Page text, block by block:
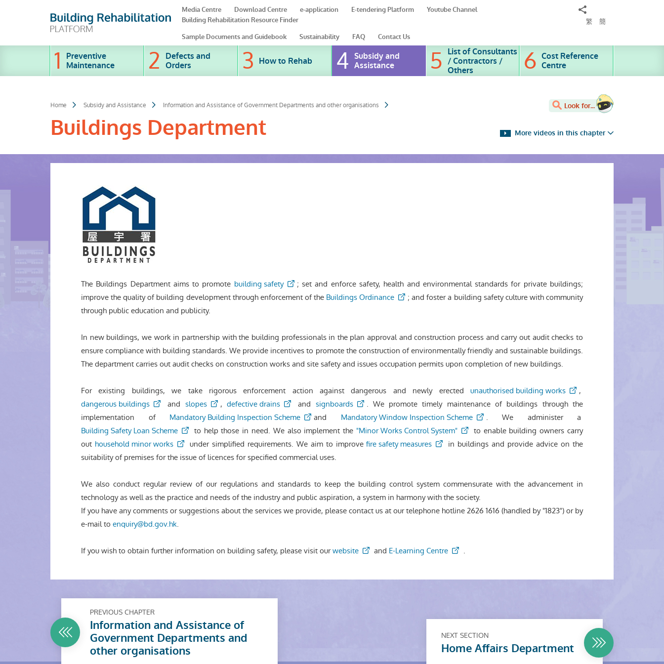
Media Centre Download Centre e-application E-tendering Platform
Youtube Channel
Building Rehabilitation Resource Finder
Share
繁 簡
Sample Documents and Guidebook Sustainability FAQ Contact Us
Preventive
Maintenance
Defects and
Orders
How to Rehab
Subsidy and
Assistance
List of Consultants
/ Contractors /
Others
Cost Reference
Centre
Home Subsidy and Assistance Information and Assistance of Government Departments and other organisations
Buildings Department
Look for...
More videos in this chapter
The Buildings Department aims to promote building safety
; set and enforce safety, health and environmental standards for private buildings;
improve the quality of building development through enforcement of the Buildings Ordinance
; and foster a building safety culture with community
through public education and publicity.
In new buildings, we work in partnership with the building professionals in the plan approval and construction process and carry out audit checks to
ensure compliance with building standards. We provide incentives to promote the construction of environmentally friendly and sustainable buildings.
The department carries out audit checks on construction works and site safety and issues occupation permits upon completion of new buildings.
For existing buildings, we take rigorous enforcement action against dangerous and newly erected unauthorised building works
,
dangerous buildings
and slopes , defective drains and signboards
. We promote timely maintenance of buildings through the
implementation of Mandatory Building Inspection Scheme and Mandatory Window Inspection Scheme
. We administer a
Building Safety Loan Scheme
to help those in need. We also implement the "Minor Works Control System"
to enable building owners carry
out household minor works under simplified requirements. We aim to improvefire safety measures
in buildings and provide advice on the
suitability of premises for the issue of licences for specified commercial uses.
We also conduct regular review of our regulations and standards to keep the building control system commensurate with the advancement in
technology as well as the practice and needs of the industry and public aspiration, a system in harmony with the society.
If you have any comments or suggestions about the services we provide, please contact us at our telephone hotline 2626 1616 (handled by "1823") or by
e-mail to enquiry@bd.gov.hk.
If you wish to obtain further information on building safety, please visit ourwebsite and E-Learning Centre .
PREVIOUS CHAPTER
Information and Assistance of
Government Departments and
other organisations
NEXT SECTION
Home Affairs Department